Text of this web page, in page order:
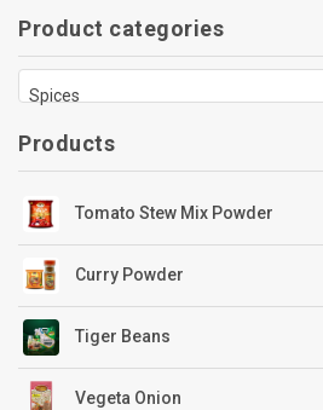
Product categories
Spices
Products
Tomato Stew Mix Powder
Curry Powder
Tiger Beans
Vegeta Onion